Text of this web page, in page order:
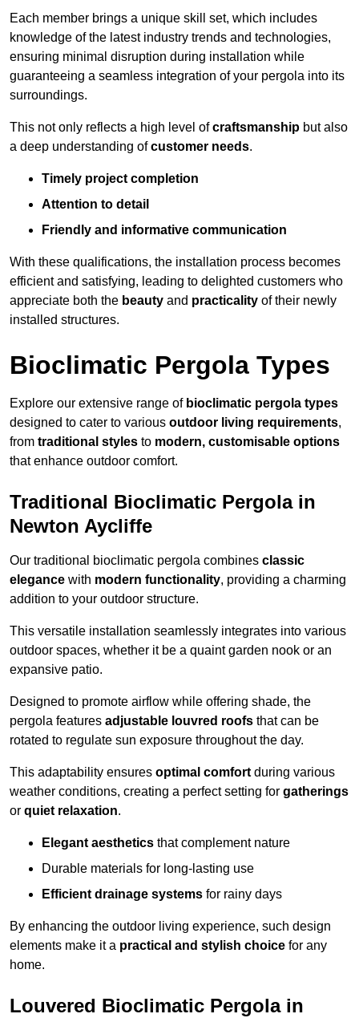
Each member brings a unique skill set, which includes
knowledge of the latest industry trends and technologies,
ensuring minimal disruption during installation while
guaranteeing a seamless integration of your pergola into its
surroundings.
This not only reflects a high level ofcraftsmanship but also
a deep understanding ofcustomer needs.
Timely project completion
Attention to detail
Friendly and informative communication
With these qualifications, the installation process becomes
efficient and satisfying, leading to delighted customers who
appreciate both the beauty and practicality of their newly
installed structures.
Bioclimatic Pergola Types
Explore our extensive range of bioclimatic pergola types
designed to cater to various outdoor living requirements,
from traditional styles to modern, customisable options
that enhance outdoor comfort.
Traditional Bioclimatic Pergola in
Newton Aycliffe
Our traditional bioclimatic pergola combines classic
elegance with modern functionality, providing a charming
addition to your outdoor structure.
This versatile installation seamlessly integrates into various
outdoor spaces, whether it be a quaint garden nook or an
expansive patio.
Designed to promote airflow while offering shade, the
pergola features adjustable louvred roofs that can be
rotated to regulate sun exposure throughout the day.
This adaptability ensures optimal comfort during various
weather conditions, creating a perfect setting for gatherings
or quiet relaxation.
Elegant aesthetics that complement nature
Durable materials for long-lasting use
Efficient drainage systems for rainy days
By enhancing the outdoor living experience, such design
elements make it a practical and stylish choice for any
home.
Louvered Bioclimatic Pergola in